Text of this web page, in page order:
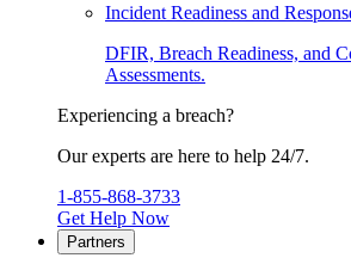
Incident Readiness and
DFIR, Breach Readiness, and
Assessments.
Experiencing a breach?
Our experts are here to help 24/7.
1-855-868-3733
Get Help Now
Partners